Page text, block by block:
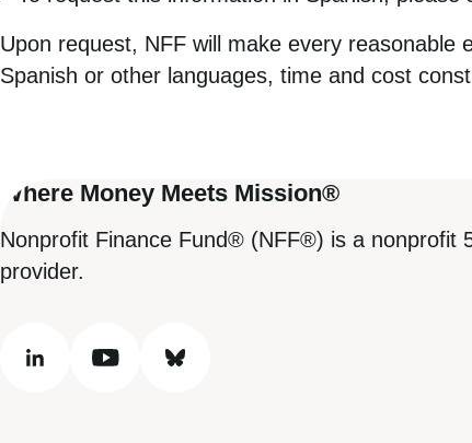
Upon request, NFF will make every
Spanish or other languages, time and cost
Where Money Meets Mission®
Nonprofit Finance Fund® (NFF®) is a nonprofit
provider.
linkedinyoutubebluesky